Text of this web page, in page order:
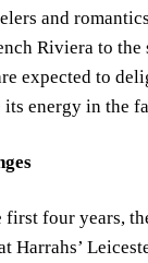
and
Riviera to the
expected to
energy in the
first four years,
Harrahs’